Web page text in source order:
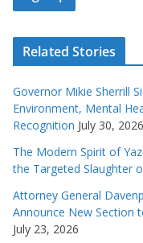
Related Stories
Governor Mikie Sherrill
Environment, Mental
Recognition July 30, 2026
The Modern Spirit of
the Targeted Slaughter
Attorney General
Announce New Section
July 23, 2026